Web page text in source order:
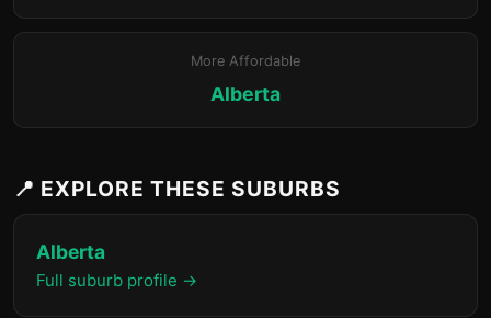
More Affordable
Alberta
📍 EXPLORE THESE SUBURBS
Alberta
Full suburb profile →